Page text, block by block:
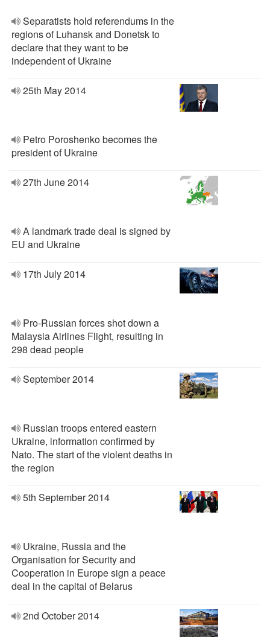
Separatists hold referendums in the
regions of Luhansk and Donetsk to
declare that they want to be
independent of Ukraine
25th May 2014
Petro Poroshenko becomes the
president of Ukraine
27th June 2014
A landmark trade deal is signed by
EU and Ukraine
17th July 2014
Pro-Russian forces shot down a
Malaysia Airlines Flight, resulting in
298 dead people
September 2014
Russian troops entered eastern
Ukraine, information confirmed by
Nato. The start of the violent deaths in
the region
5th September 2014
Ukraine, Russia and the
Organisation for Security and
Cooperation in Europe sign a peace
deal in the capital of Belarus
2nd October 2014